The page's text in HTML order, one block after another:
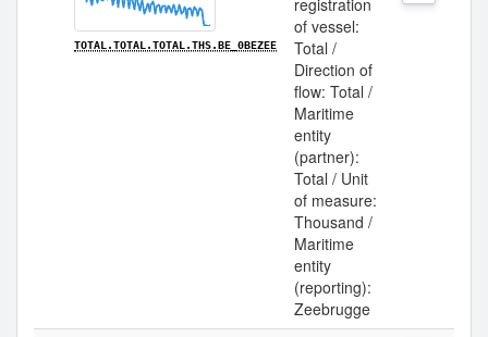
TOTAL.TOTAL.TOTAL.THS.BE_0BEZEE
registration
of vessel:
Total /
Direction of
flow: Total /
Maritime
entity
(partner):
Total / Unit
of measure:
Thousand /
Maritime
entity
(reporting):
Zeebrugge